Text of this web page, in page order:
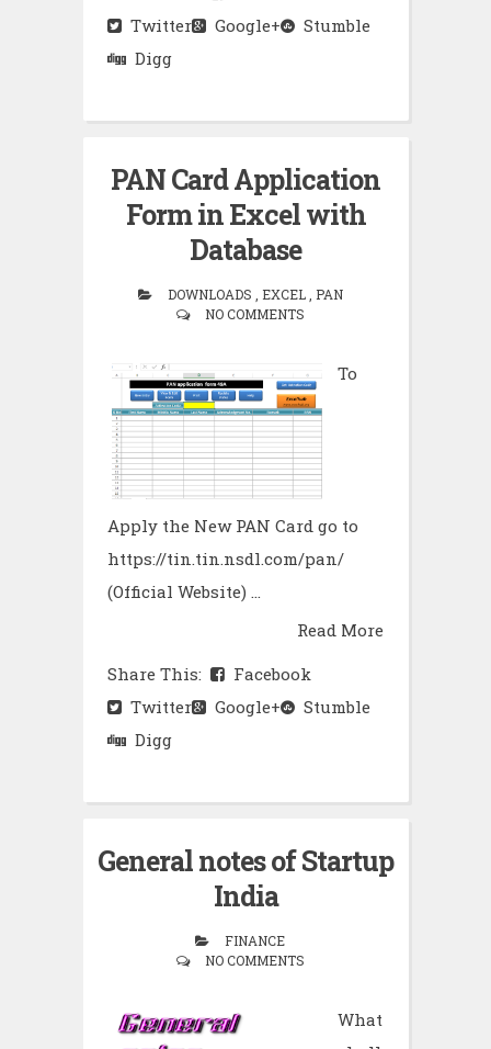
Twitter
Google+
Stumble
Digg
PAN Card Application
Form in Excel with
Database
DOWNLOADS , EXCEL , PAN
NO COMMENTS
To
Apply the New PAN Card go to
https://tin.tin.nsdl.com/pan/
(Official Website) ...
Read More
Share This:
Facebook
Twitter
Google+
Stumble
Digg
General notes of Startup
India
FINANCE
NO COMMENTS
What